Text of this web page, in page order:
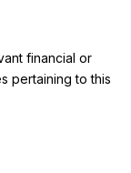
financial or
pertaining to this